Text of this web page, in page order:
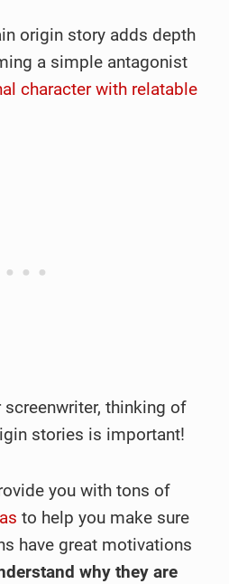
origin story adds depth
a simple antagonist
character with relatable
thinking of
stories is important!
you with tons of
to help you make sure
have great motivations
why they are